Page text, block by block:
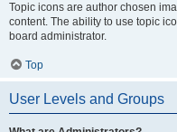
Topic icons are author chosen
content. The ability to use topic
board administrator.
Top
User Levels and Groups